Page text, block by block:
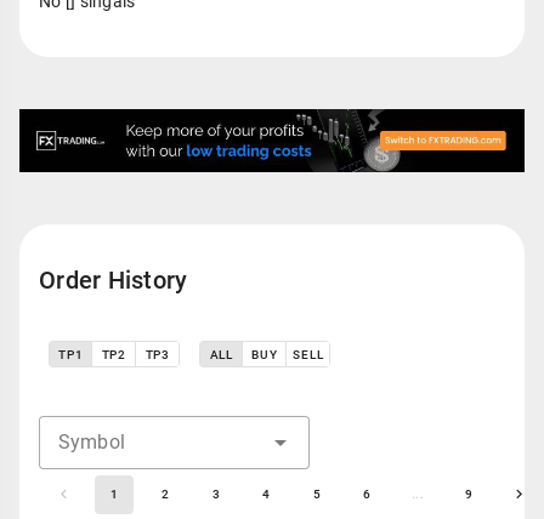
Order History
TP1 TP2 TP3 ALL BUY SELL
Symbol
1 2 3 4 5 6 ... 9